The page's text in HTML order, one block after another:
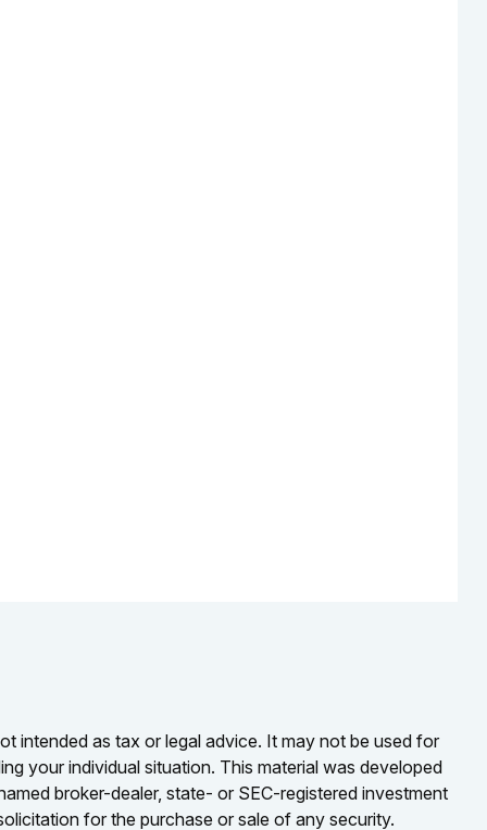
intended as tax or legal advice. It may not be used for
your individual situation. This material was developed
broker-dealer, state- or SEC-registered investment
for the purchase or sale of any security.